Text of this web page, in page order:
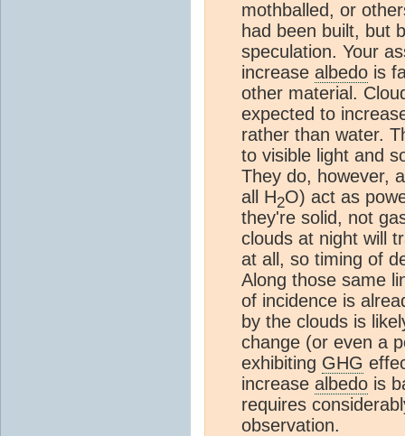
mothballed, or
had been built, but
speculation. Your
increase albedo is
other material.
expected to
rather than water.
to visible light and
They do, however,
all H2O) act as
they're solid, not
clouds at night will
at all, so timing of
Along those same
of incidence is
by the clouds is
change (or even a
exhibiting GHG
increase albedo is
requires
observation.